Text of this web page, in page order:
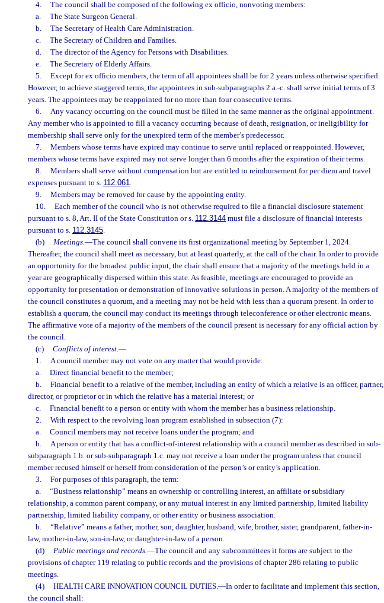
4.
The council shall be composed of the following ex officio, nonvoting members:
a.
The State Surgeon General.
b.
The Secretary of Health Care Administration.
c.
The Secretary of Children and Families.
d.
The director of the Agency for Persons with Disabilities.
e.
The Secretary of Elderly Affairs.
5.
Except for ex officio members, the term of all appointees shall be for 2 years unless otherwise specified.
However, to achieve staggered terms, the appointees in sub-subparagraphs 2.a.-c. shall serve initial terms of 3
years. The appointees may be reappointed for no more than four consecutive terms.
6.
Any vacancy occurring on the council must be filled in the same manner as the original appointment.
Any member who is appointed to fill a vacancy occurring because of death, resignation, or ineligibility for
membership shall serve only for the unexpired term of the member’s predecessor.
7.
Members whose terms have expired may continue to serve until replaced or reappointed. However,
members whose terms have expired may not serve longer than 6 months after the expiration of their terms.
8.
Members shall serve without compensation but are entitled to reimbursement for per diem and travel
expenses pursuant to s. 112.061.
9.
Members may be removed for cause by the appointing entity.
10.
Each member of the council who is not otherwise required to file a financial disclosure statement
pursuant to s. 8, Art. II of the State Constitution or s. 112.3144 must file a disclosure of financial interests
pursuant to s. 112.3145.
(b)
Meetings.—The council shall convene its first organizational meeting by September 1, 2024.
Thereafter, the council shall meet as necessary, but at least quarterly, at the call of the chair. In order to provide
an opportunity for the broadest public input, the chair shall ensure that a majority of the meetings held in a
year are geographically dispersed within this state. As feasible, meetings are encouraged to provide an
opportunity for presentation or demonstration of innovative solutions in person. A majority of the members of
the council constitutes a quorum, and a meeting may not be held with less than a quorum present. In order to
establish a quorum, the council may conduct its meetings through teleconference or other electronic means.
The affirmative vote of a majority of the members of the council present is necessary for any official action by
the council.
(c)
Conflicts of interest.—
1.
A council member may not vote on any matter that would provide:
a.
Direct financial benefit to the member;
b.
Financial benefit to a relative of the member, including an entity of which a relative is an officer, partner,
director, or proprietor or in which the relative has a material interest; or
c.
Financial benefit to a person or entity with whom the member has a business relationship.
2.
With respect to the revolving loan program established in subsection (7):
a.
Council members may not receive loans under the program; and
b.
A person or entity that has a conflict-of-interest relationship with a council member as described in sub-
subparagraph 1.b. or sub-subparagraph 1.c. may not receive a loan under the program unless that council
member recused himself or herself from consideration of the person’s or entity’s application.
3.
For purposes of this paragraph, the term:
a.
“Business relationship” means an ownership or controlling interest, an affiliate or subsidiary
relationship, a common parent company, or any mutual interest in any limited partnership, limited liability
partnership, limited liability company, or other entity or business association.
b.
“Relative” means a father, mother, son, daughter, husband, wife, brother, sister, grandparent, father-in-
law, mother-in-law, son-in-law, or daughter-in-law of a person.
(d)
Public meetings and records.—The council and any subcommittees it forms are subject to the
provisions of chapter 119 relating to public records and the provisions of chapter 286 relating to public
meetings.
(4)
HEALTH CARE INNOVATION COUNCIL DUTIES.—In order to facilitate and implement this section,
the council shall: